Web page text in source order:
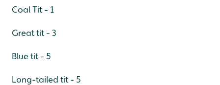
Coal Tit - 1
Great tit - 3
Blue tit - 5
Long-tailed tit - 5